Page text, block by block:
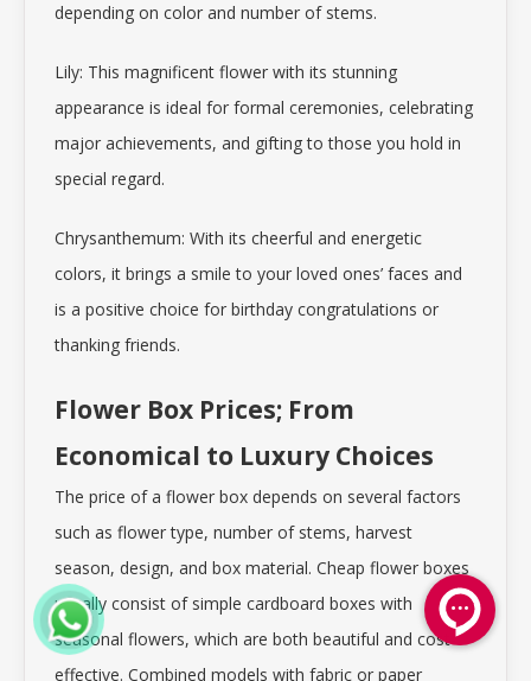
depending on color and number of stems.
Lily: This magnificent flower with its stunning
appearance is ideal for formal ceremonies, celebrating
major achievements, and gifting to those you hold in
special regard.
Chrysanthemum: With its cheerful and energetic
colors, it brings a smile to your loved ones’ faces and
is a positive choice for birthday congratulations or
thanking friends.
Flower Box Prices; From
Economical to Luxury Choices
The price of a flower box depends on several factors
such as flower type, number of stems, harvest
season, design, and box material. Cheap flower boxes
usually consist of simple cardboard boxes with
seasonal flowers, which are both beautiful and cost-
effective. Combined models with fabric or paper